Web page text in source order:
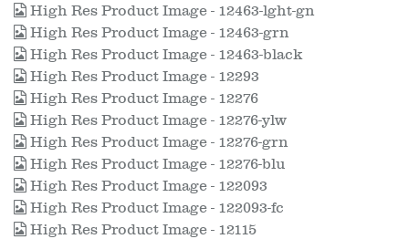
High Res Product Image - 12463-lght-gn
High Res Product Image - 12463-grn
High Res Product Image - 12463-black
High Res Product Image - 12293
High Res Product Image - 12276
High Res Product Image - 12276-ylw
High Res Product Image - 12276-grn
High Res Product Image - 12276-blu
High Res Product Image - 122093
High Res Product Image - 122093-fc
High Res Product Image - 12115